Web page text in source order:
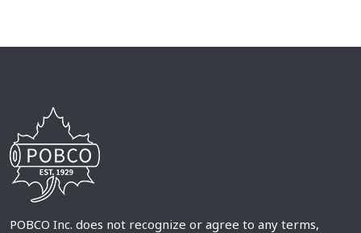
POBCO Inc. does not recognize or agree to any terms,